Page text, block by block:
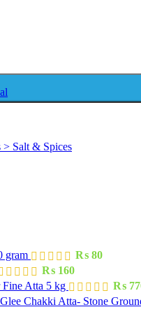
> Salt & Spices
gram ₨ 80
₨ 160
Fine Atta 5 kg
₨
Glee Chakki Atta- Stone